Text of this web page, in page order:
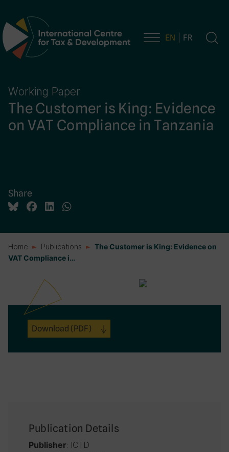
Main Navigation EN FR
Working Paper
The Customer is King: Evidence
on VAT Compliance in Tanzania
Share
Home Publications
The Customer is King: Evidence on
VAT Compliance i…
Download (PDF)
Publication Details
Publisher: ICTD